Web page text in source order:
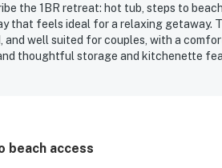
the 1BR retreat: hot tub, steps to
that feels ideal for a relaxing getaway.
and well suited for couples, with a
thoughtful storage and kitchenette
beach access